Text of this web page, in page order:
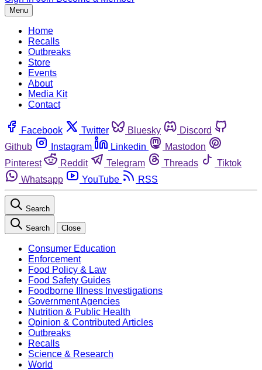
Menu
Home
Recalls
Outbreaks
Store
Events
About
Media Kit
Contact
Facebook Twitter Bluesky
Discord
Github
Instagram Linkedin
Mastodon
Pinterest
Reddit Telegram Threads
Tiktok
Whatsapp
YouTube RSS
Search
Search Close
Consumer Education
Enforcement
Food Policy & Law
Food Safety Guides
Foodborne Illness Investigations
Government Agencies
Nutrition & Public Health
Opinion & Contributed Articles
Outbreaks
Recalls
Science & Research
World